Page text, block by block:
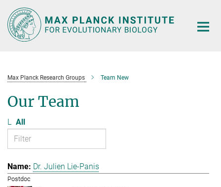
Main-
Content
Max Planck Research Groups Team New
Our Team
L All
Dr. Julien Lie-Panis
Postdoc